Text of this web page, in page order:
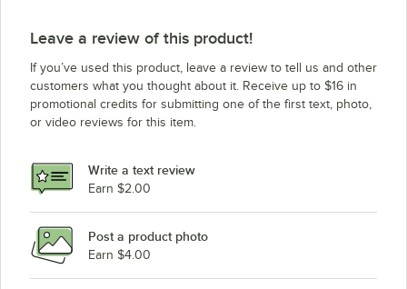
Leave a review of this product!
If you’ve used this product, leave a review to tell us and other
customers what you thought about it. Receive up to $16 in
promotional credits for submitting one of the first text, photo,
or video reviews for this item.
Write a text review
Earn $2.00
Post a product photo
Earn $4.00